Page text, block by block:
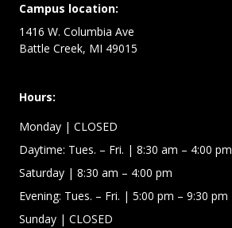
Campus location:
1416 W. Columbia Ave
Battle Creek, MI 49015
Hours:
Monday | CLOSED
Daytime: Tues. – Fri. | 8:30 am – 4:00 pm
Saturday | 8:30 am – 4:00 pm
Evening: Tues. – Fri. | 5:00 pm – 9:30 pm
Sunday | CLOSED